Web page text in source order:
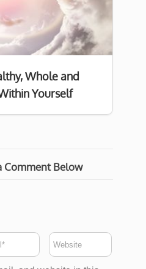
Whole and
Yourself
Comment Below